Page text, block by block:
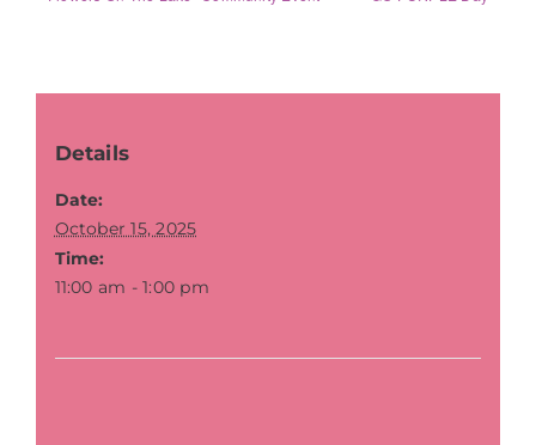
Details
Date:
October 15, 2025
Time:
11:00 am - 1:00 pm